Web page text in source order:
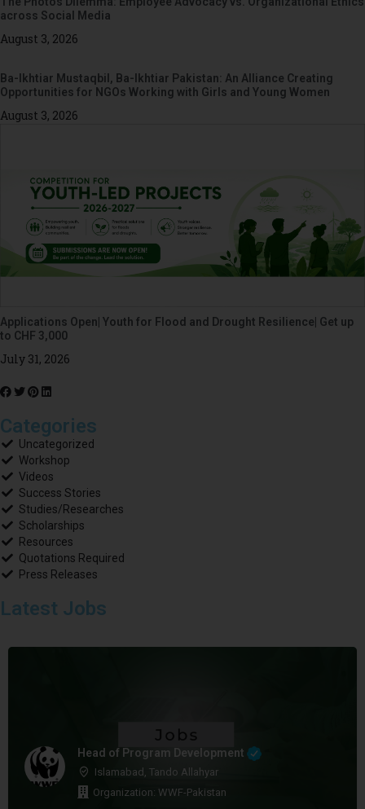
across Social Media
August 3, 2026
Ba-Ikhtiar Mustaqbil, Ba-Ikhtiar Pakistan: An Alliance Creating
Opportunities for NGOs Working with Girls and Young Women
August 3, 2026
Applications Open| Youth for Flood and Drought Resilience| Get up
to CHF 3,000
July 31, 2026
Categories
Uncategorized
Workshop
Videos
Success Stories
Studies/Researches
Scholarships
Resources
Quotations Required
Press Releases
Latest Jobs
Head of Program Development
Islamabad, Tando Allahyar
Organization: WWF-Pakistan